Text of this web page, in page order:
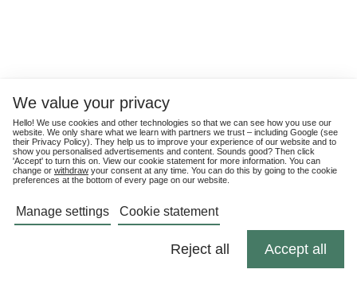
We value your privacy
Hello! We use cookies and other technologies so that we can see how you use our
website. We only share what we learn with partners we trust – including Google (see
their Privacy Policy). They help us to improve your experience of our website and to
show you personalised advertisements and content. Sounds good? Then click
'Accept' to turn this on. View our cookie statement for more information. You can
change or withdraw your consent at any time. You can do this by going to the cookie
preferences at the bottom of every page on our website.
Manage settings Cookie statement
Reject all Accept all